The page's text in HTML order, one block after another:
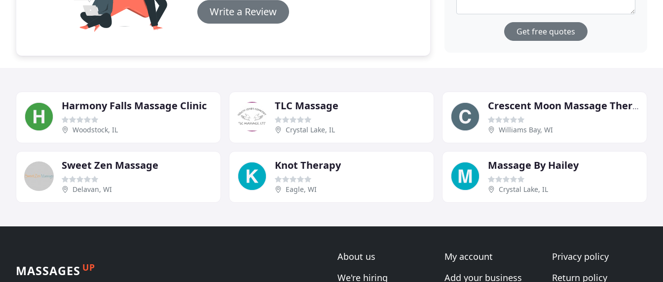
Write a Review
Get free quotes
Harmony Falls Massage Clinic
Woodstock, IL
TLC Massage
Crystal Lake, IL
Crescent Moon Massage Therapy
Williams Bay, WI
Sweet Zen Massage
Delavan, WI
Knot Therapy
Eagle, WI
Massage By Hailey
Crystal Lake, IL
MASSAGES UP
About us
We're hiring
My account
Add your business
Privacy policy
Return policy